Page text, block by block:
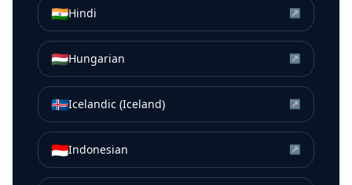
🇮🇳Hindi ↗
🇭🇺Hungarian ↗
🇮🇸Icelandic (Iceland) ↗
🇮🇩Indonesian ↗